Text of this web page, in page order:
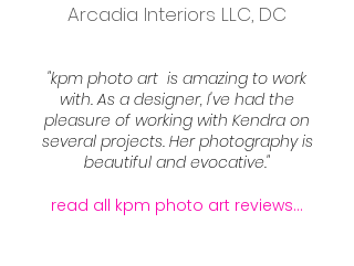
Arcadia Interiors LLC, DC
"kpm photo art is amazing to work
with. As a designer, I've had the
pleasure of working with Kendra on
several projects. Her photography is
beautiful and evocative."
read all kpm photo art reviews...